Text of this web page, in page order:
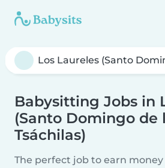
Babysitting Jobs in
(Santo Domingo de
Tsáchilas)
The perfect job to earn